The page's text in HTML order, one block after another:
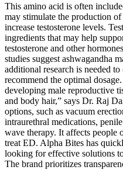
This amino acid is often
may stimulate the production
increase testosterone levels.
ingredients that may help
testosterone and other
studies suggest ashwagandha
additional research is needed
recommend the optimal
developing male reproductive
and body hair,” says Dr. Raj
options, such as vacuum
intraurethral medications,
wave therapy. It affects people
treat ED. Alpha Bites has
looking for effective solutions
The brand prioritizes